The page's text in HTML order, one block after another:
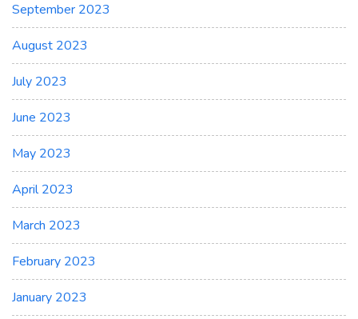
September 2023
August 2023
July 2023
June 2023
May 2023
April 2023
March 2023
February 2023
January 2023